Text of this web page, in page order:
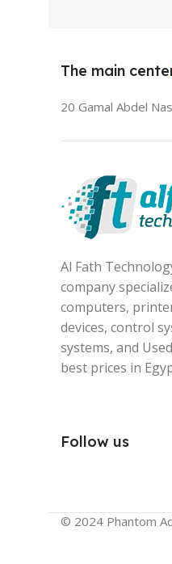
The main
20 Gamal Abdel
Al Fath
company
computers,
devices, control
systems, and
best prices in
Follow us
© 2024 Phantom